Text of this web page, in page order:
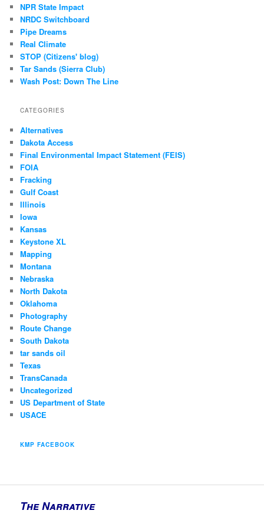
NPR State Impact
NRDC Switchboard
Pipe Dreams
Real Climate
STOP (Citizens' blog)
Tar Sands (Sierra Club)
Wash Post: Down The Line
CATEGORIES
Alternatives
Dakota Access
Final Environmental Impact Statement (FEIS)
FOIA
Fracking
Gulf Coast
Illinois
Iowa
Kansas
Keystone XL
Mapping
Montana
Nebraska
North Dakota
Oklahoma
Photography
Route Change
South Dakota
tar sands oil
Texas
TransCanada
Uncategorized
US Department of State
USACE
KMP FACEBOOK
The Narrative